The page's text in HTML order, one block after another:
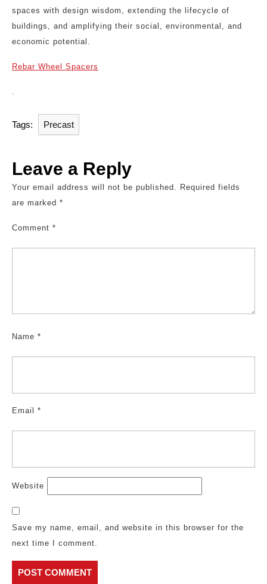
spaces with design wisdom, extending the lifecycle of
buildings, and amplifying their social, environmental, and
economic potential.
Rebar Wheel Spacers
.
Tags: Precast
Leave a Reply
Your email address will not be published. Required fields
are marked *
Comment *
Name *
Email *
Website
Save my name, email, and website in this browser for the
next time I comment.